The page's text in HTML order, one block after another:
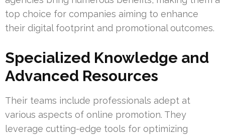
top choice for companies aiming to enhance
their digital footprint and promotional outcomes.
Specialized Knowledge and
Advanced Resources
Their teams include professionals adept at
various aspects of online promotion. They
leverage cutting-edge tools for optimizing